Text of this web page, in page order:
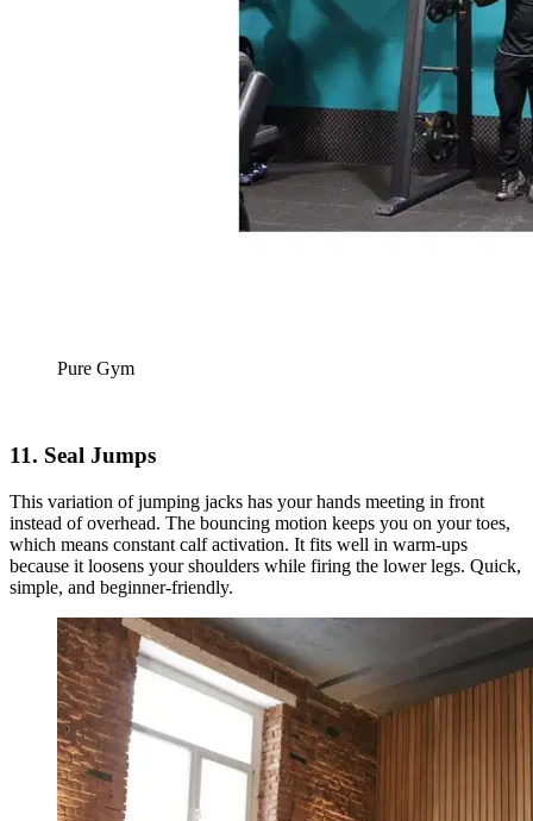
Pure Gym
11. Seal Jumps
This variation of jumping jacks has your hands meeting in front
instead of overhead. The bouncing motion keeps you on your toes,
which means constant calf activation. It fits well in warm-ups
because it loosens your shoulders while firing the lower legs. Quick,
simple, and beginner-friendly.